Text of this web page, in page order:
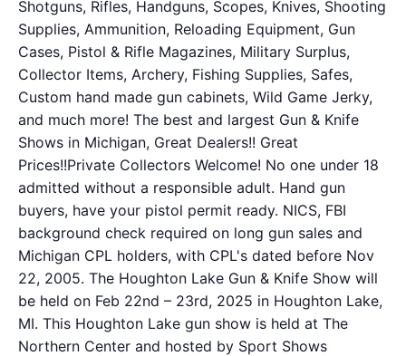
Shotguns, Rifles, Handguns, Scopes, Knives, Shooting
Supplies, Ammunition, Reloading Equipment, Gun
Cases, Pistol & Rifle Magazines, Military Surplus,
Collector Items, Archery, Fishing Supplies, Safes,
Custom hand made gun cabinets, Wild Game Jerky,
and much more! The best and largest Gun & Knife
Shows in Michigan, Great Dealers!! Great
Prices!!Private Collectors Welcome! No one under 18
admitted without a responsible adult. Hand gun
buyers, have your pistol permit ready. NICS, FBI
background check required on long gun sales and
Michigan CPL holders, with CPL's dated before Nov
22, 2005. The Houghton Lake Gun & Knife Show will
be held on Feb 22nd – 23rd, 2025 in Houghton Lake,
MI. This Houghton Lake gun show is held at The
Northern Center and hosted by Sport Shows